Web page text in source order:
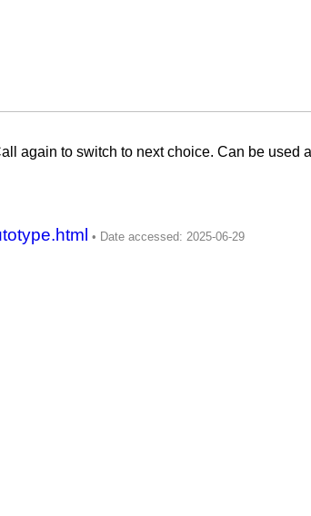
again to switch to next choice. Can be used